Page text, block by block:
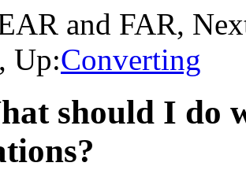
and FAR,
, Up:Converting
should I